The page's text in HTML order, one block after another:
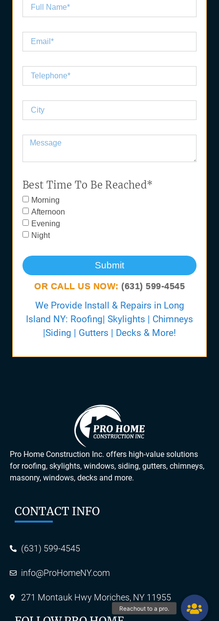
Best Time To Be Reached*
Morning
Afternoon
Evening
Night
Submit
OR CALL US NOW: (631) 599-4545
We Provide Install & Repairs in Long
Island NY: Roofing| Skylights | Chimneys
|Siding | Gutters | Decks & More!
Pro Home Construction Inc. offers high-value solutions
for roofing, skylights, windows, siding, gutters, chimneys,
masonry, windows, decks and more.
CONTACT INFO
(631) 599-4545
info@ProHomeNY.com
271 Montauk Hwy Moriches, NY 11955